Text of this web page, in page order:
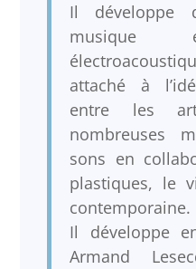
Il développe
musique
attaché à
entre les
nombreuses
sons en
plastiques, le
contemporaine.
Il développe
Armand